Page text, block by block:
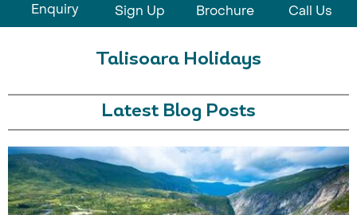
Enquiry Sign Up Brochure Call Us
Talisoara Holidays
Latest Blog Posts